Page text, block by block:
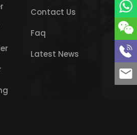
Contact Us
Faq
Latest News